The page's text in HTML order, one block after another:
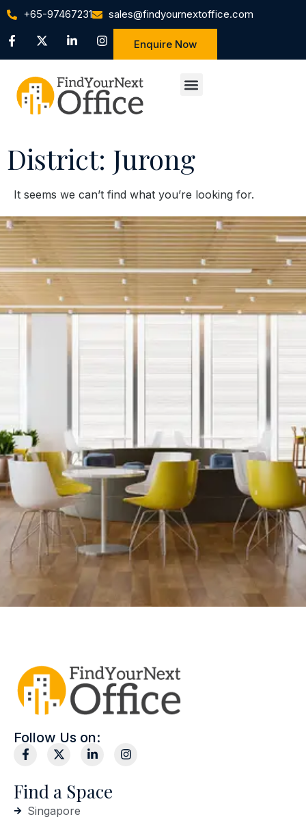
+65-97467231 sales@findyournextoffice.com
Enquire Now
District: Jurong
It seems we can’t find what you’re looking for.
Follow Us on:
Find a Space
Singapore